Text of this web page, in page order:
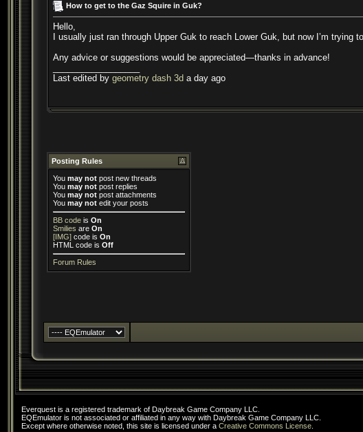
How to get to the Gaz Squire in Guk?
Hello,
I usually just ran through Upper Guk to reach Lower Guk, but now I’m trying
Any advice or suggestions would be appreciated—thanks in advance!
Last edited by geometry dash 3d a day ago
Posting Rules
You may not post new threads
You may not post replies
You may not post attachments
You may not edit your posts
BB code is On
Smilies are On
[IMG] code is On
HTML code is Off
Forum Rules
Everquest is a registered trademark of Daybreak Game Company LLC.
EQEmulator is not associated or affiliated in any way with Daybreak Game Company LLC.
Except where otherwise noted, this site is licensed under a Creative Commons License